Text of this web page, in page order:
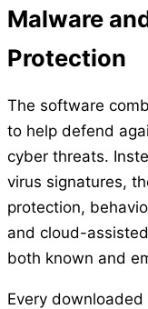
Malware
Protection
The software
to help defend
cyber threats.
virus signatures,
protection,
and cloud-
both known and
Every